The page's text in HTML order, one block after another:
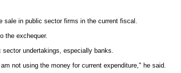
sale in public sector firms in the current fiscal.
the exchequer.
undertakings, especially banks.
not using the money for current expenditure," he said.